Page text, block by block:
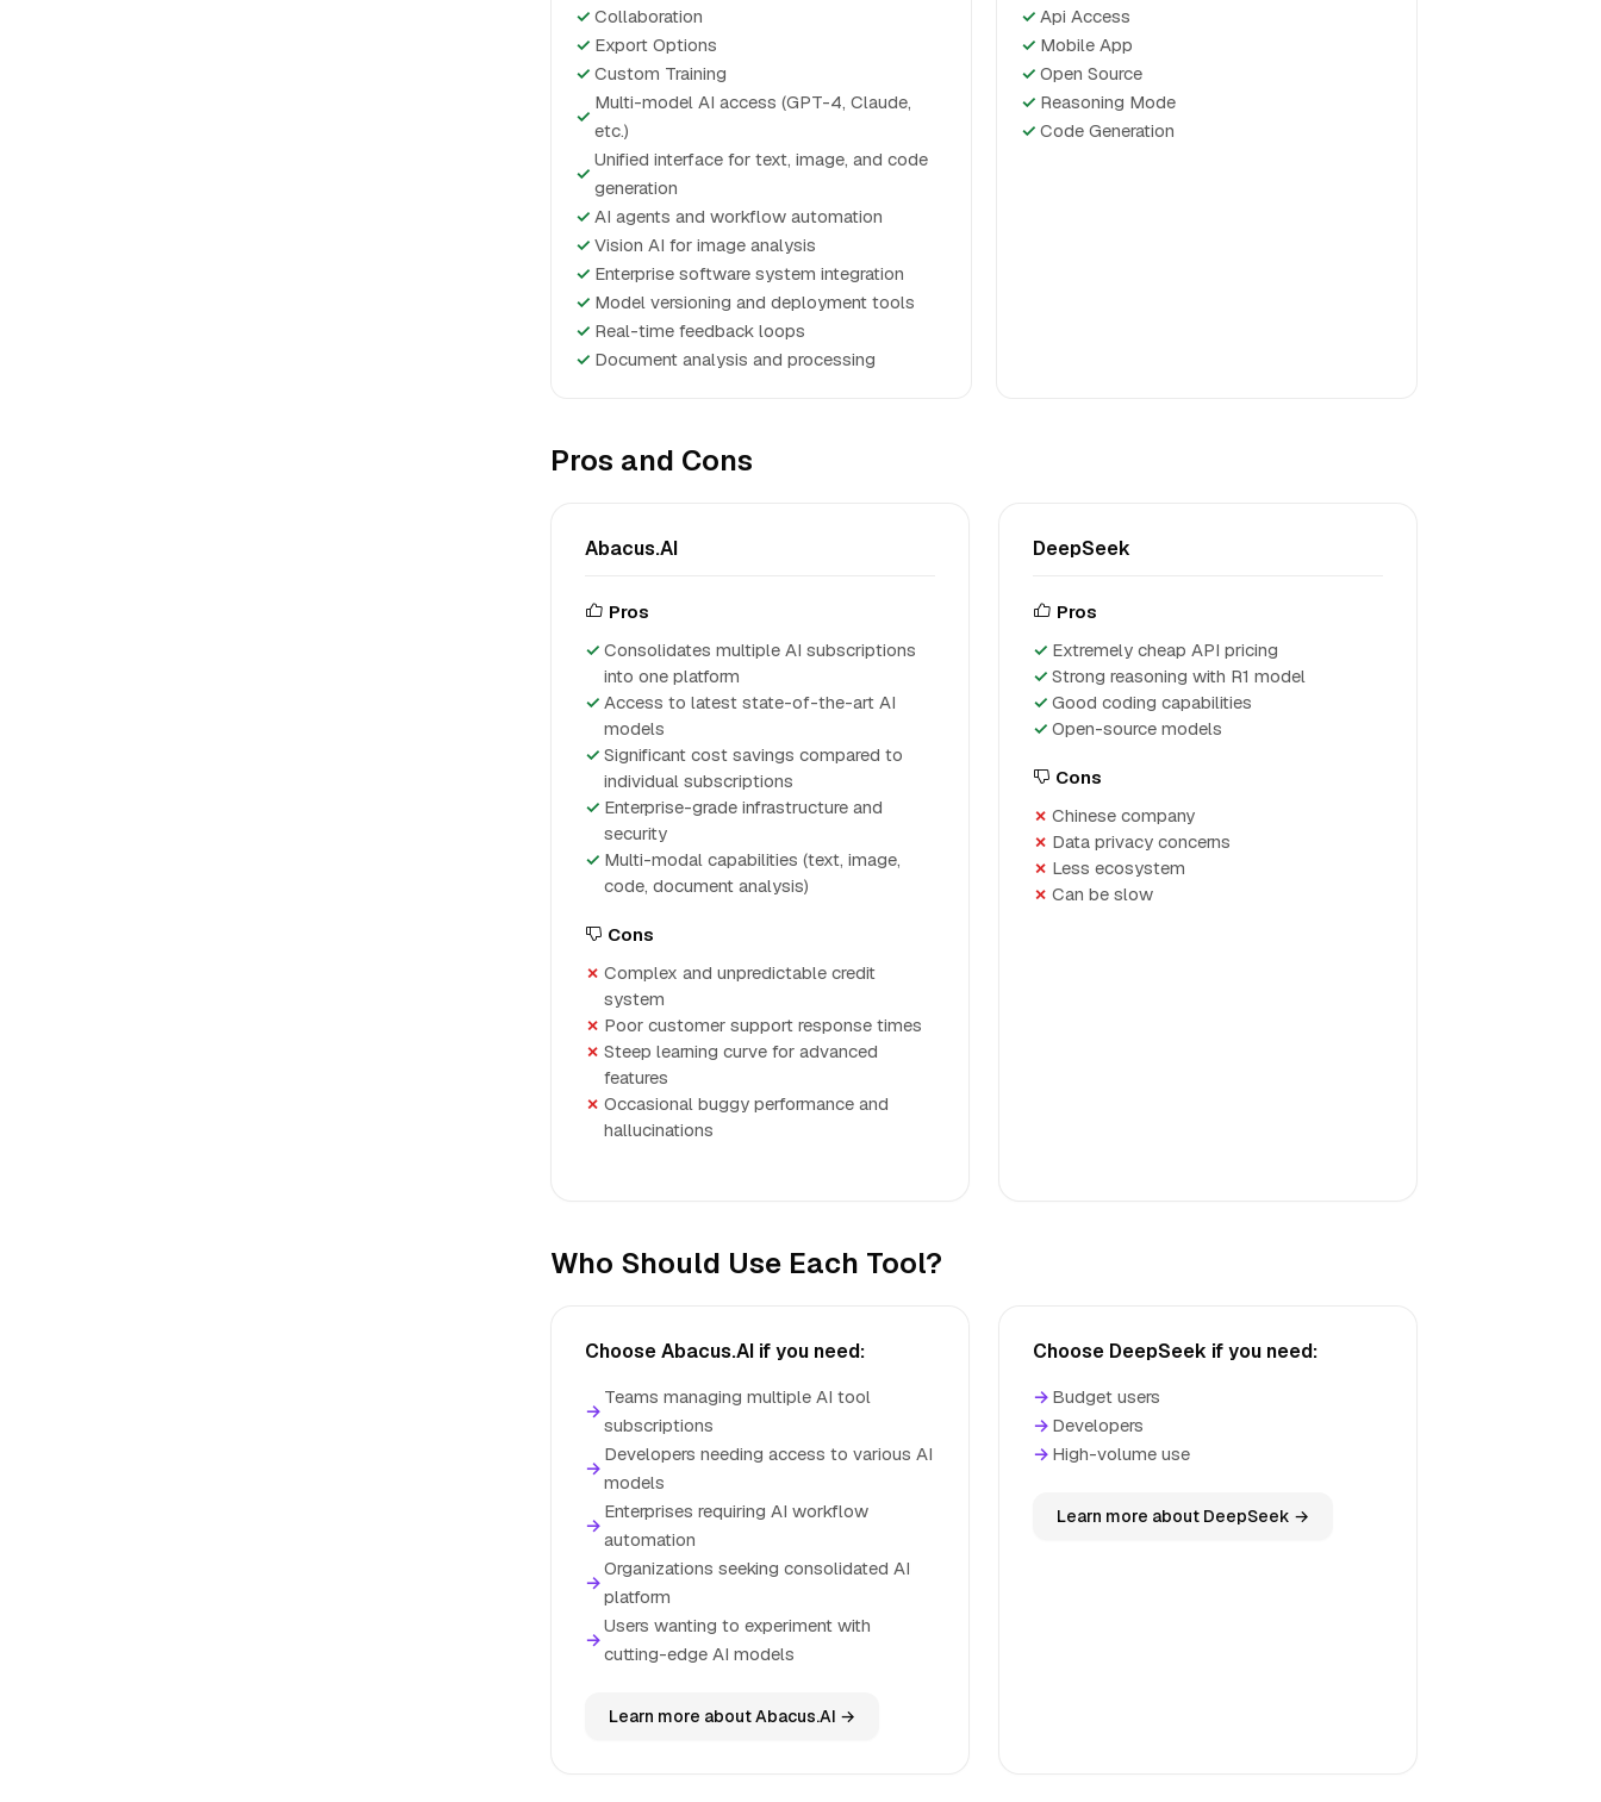
✓ Collaboration
✓ Export Options
✓ Custom Training
✓
Multi-model AI access (GPT-4, Claude,
etc.)
✓
Unified interface for text, image, and code
generation
✓ AI agents and workflow automation
✓ Vision AI for image analysis
✓ Enterprise software system integration
✓ Model versioning and deployment tools
✓ Real-time feedback loops
✓ Document analysis and processing
✓ Api Access
✓ Mobile App
✓ Open Source
✓ Reasoning Mode
✓ Code Generation
Pros and Cons
Abacus.AI
Pros
Consolidates multiple AI subscriptions
into one platform
Access to latest state-of-the-art AI
models
Significant cost savings compared to
individual subscriptions
Enterprise-grade infrastructure and
security
Multi-modal capabilities (text, image,
code, document analysis)
Cons
Complex and unpredictable credit
system
Poor customer support response times
Steep learning curve for advanced
features
Occasional buggy performance and
hallucinations
DeepSeek
Pros
Extremely cheap API pricing
Strong reasoning with R1 model
Good coding capabilities
Open-source models
Cons
Chinese company
Data privacy concerns
Less ecosystem
Can be slow
Who Should Use Each Tool?
Choose Abacus.AI if you need:
→
Teams managing multiple AI tool
subscriptions
→
Developers needing access to various AI
models
→
Enterprises requiring AI workflow
automation
→
Organizations seeking consolidated AI
platform
→
Users wanting to experiment with
cutting-edge AI models
Learn more about Abacus.AI →
Choose DeepSeek if you need:
→ Budget users
→ Developers
→ High-volume use
Learn more about DeepSeek →